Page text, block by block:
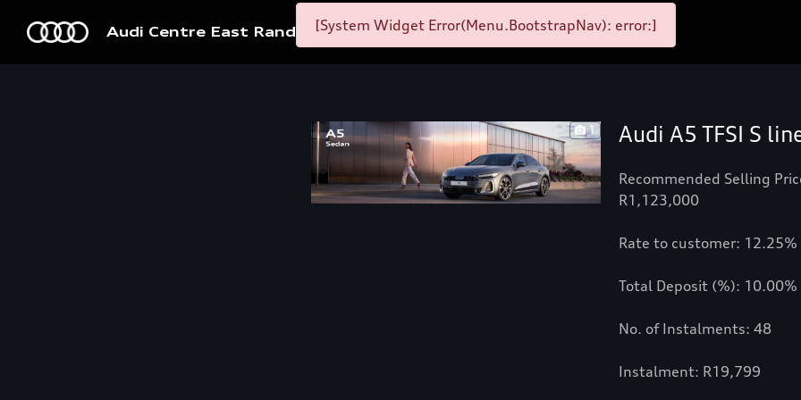
Audi Centre East Rand [System Widget Error(Menu.BootstrapNav): error:]
1 Audi A5 TFSI S
Recommended Selling
R1,123,000
Rate to customer: 12.25%
Total Deposit (%): 10.00%
No. of Instalments: 48
Instalment: R19,799